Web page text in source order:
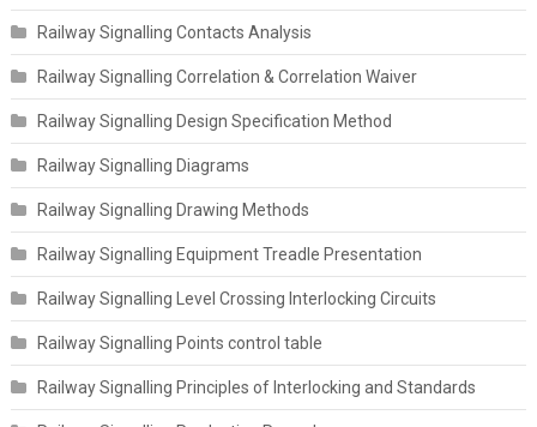
Railway Signalling Contacts Analysis
Railway Signalling Correlation & Correlation Waiver
Railway Signalling Design Specification Method
Railway Signalling Diagrams
Railway Signalling Drawing Methods
Railway Signalling Equipment Treadle Presentation
Railway Signalling Level Crossing Interlocking Circuits
Railway Signalling Points control table
Railway Signalling Principles of Interlocking and Standards